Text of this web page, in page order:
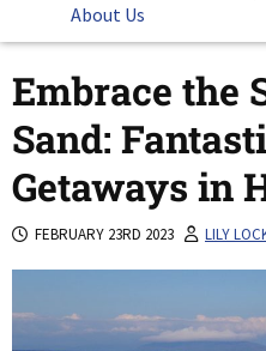
About Us
Embrace the
Sand:
Getaways in
FEBRUARY 23RD 2023 LILY